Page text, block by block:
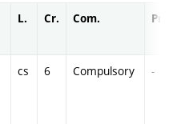
L. Cr. Com. Prof.
cs 6 Compulsory -